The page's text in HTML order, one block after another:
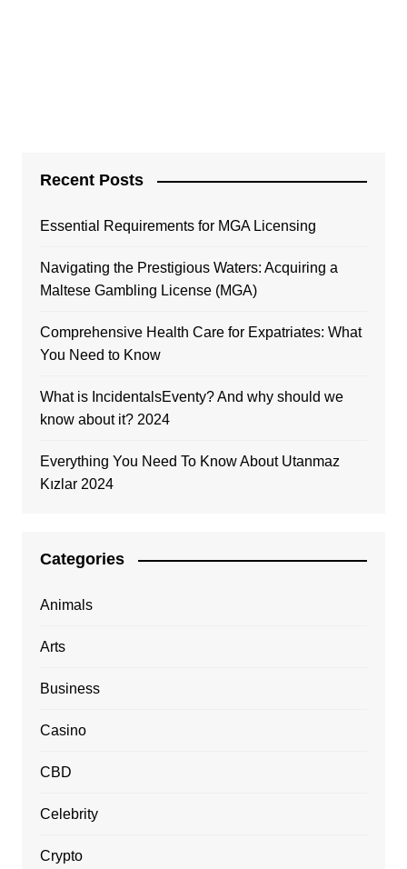
Recent Posts
Essential Requirements for MGA Licensing
Navigating the Prestigious Waters: Acquiring a
Maltese Gambling License (MGA)
Comprehensive Health Care for Expatriates: What
You Need to Know
What is IncidentalsEventy? And why should we
know about it? 2024
Everything You Need To Know About Utanmaz
Kızlar 2024
Categories
Animals
Arts
Business
Casino
CBD
Celebrity
Crypto